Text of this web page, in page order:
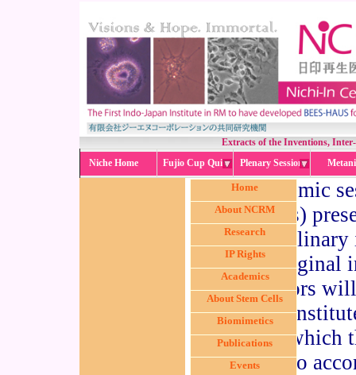
Extracts of the Inventions,
Niche Home
Fujio Cup Quiz Plenary Session
An academic
invention(s)
inter-disciplinary
the original
collaborators
relevant
session in which
above two
Home
About NCRM
Research
IP Rights
Academics
About Stem Cells
Biomimetics
Publications
Events